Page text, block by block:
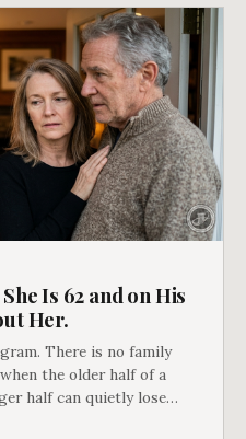
Is 62 and on His
Her.
There is no family
the older half of a
half can quietly lose
happens determines